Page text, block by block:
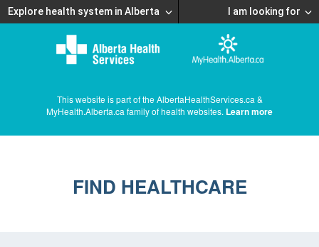
Explore health system in Alberta I am looking for
This website is part of the AlbertaHealthServices.ca &
MyHealth.Alberta.ca family of health websites. Learn more
FIND HEALTHCARE